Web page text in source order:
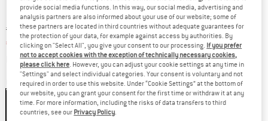
Original price :
€ 34,95
Price:
€ 19,22 incl. VAT
plus Shipping costsInfo on shipping costs. Opens an information box
Colour:Black / White
provide social media functions. In this way, our social media, advertising and
analysis partners are also informed about your use of our website; some of
these partners are located in third countries without adequate guarantees for
the protection of your data, for example against access by authorities. By
clicking on "Select All", you give your consent to our processing. If you prefer
not to accept cookies with the exception of technically necessary cookies,
please click here. However, you can adjust your cookie settings at any time in
"Settings" and select individual categories. Your consent is voluntary and not
required in order to use this website. Under “Cookie Settings” at the bottom of
our website, you can grant your consent for the first time or withdraw it at any
time. For more information, including the risks of data transfers to third
countries, see our Privacy Policy.